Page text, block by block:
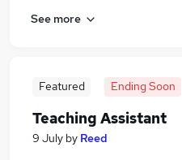
See more
Featured Ending Soon
Teaching Assistant
9 July by Reed